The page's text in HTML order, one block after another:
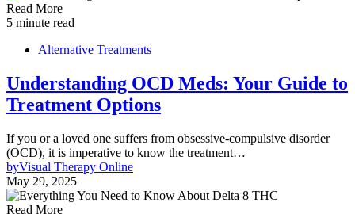
Read More
5 minute read
Alternative Treatments
Understanding OCD Meds: Your Guide to
Treatment Options
If you or a loved one suffers from obsessive-compulsive disorder
(OCD), it is imperative to know the treatment…
byVisual Therapy Online
May 29, 2025
Read More